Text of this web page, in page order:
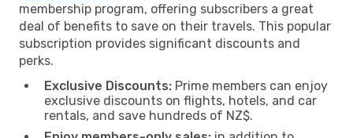
membership program, offering subscribers a great
deal of benefits to save on their travels. This popular
subscription provides significant discounts and
perks.
Exclusive Discounts: Prime members can enjoy
exclusive discounts on flights, hotels, and car
rentals, and save hundreds of NZ$.